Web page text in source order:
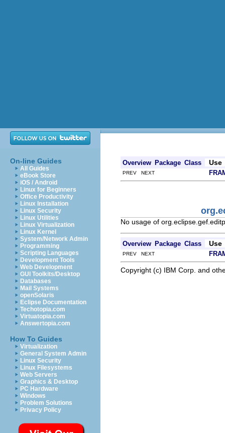
On-line Guides
All Guides
eBook Store
iOS / Android
Linux for Beginners
Office Productivity
Linux Installation
Linux Security
Linux Utilities
Linux Virtualization
Linux Kernel
System/Network Admin
Programming
Scripting Languages
Development Tools
Web Development
GUI Toolkits/Desktop
Databases
Mail Systems
openSolaris
Eclipse Documentation
Techotopia.com
Virtuatopia.com
Answertopia.com
How To Guides
Virtualization
General System Admin
Linux Security
Linux Filesystems
Web Servers
Graphics & Desktop
PC Hardware
Windows
Problem Solutions
Privacy Policy
Overview Package Class Use
PREV NEXT
No usage of
Overview Package Class Use
PREV NEXT
Copyright (c) IBM Corp. and